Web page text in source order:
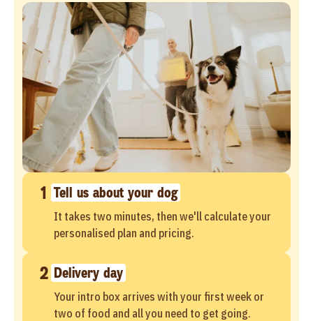
1 Tell us about your dog
It takes two minutes, then we'll calculate your
personalised plan and pricing.
2 Delivery day
Your intro box arrives with your first week or
two of food and all you need to get going.